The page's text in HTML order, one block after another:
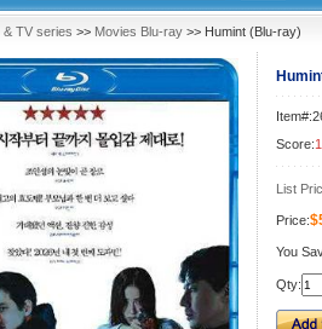
& TV series >> Movies Blu-ray >> Humint (Blu-ray)
Score:1
List
Price:
You
Qty: